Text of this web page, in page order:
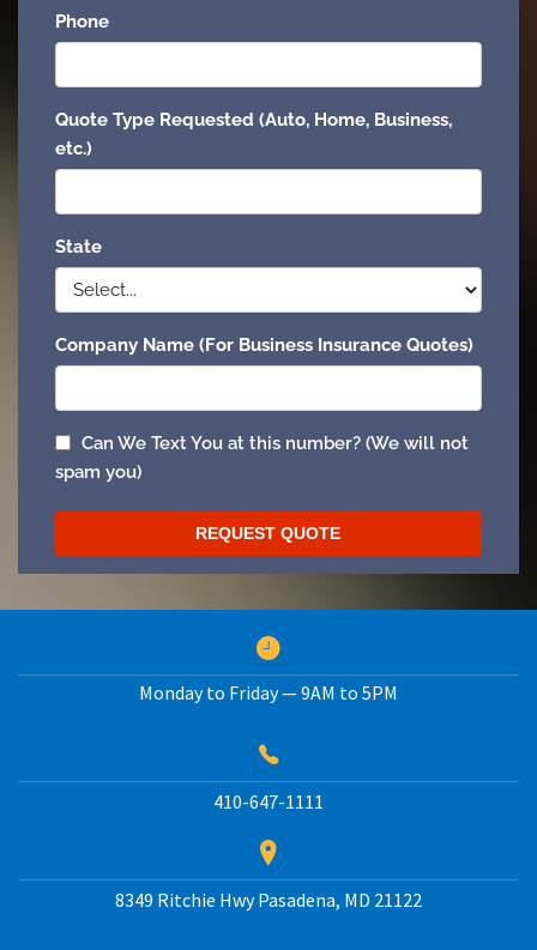
Monday to Friday — 9AM to 5PM
410-647-1111
8349 Ritchie HwyPasadena, MD 21122